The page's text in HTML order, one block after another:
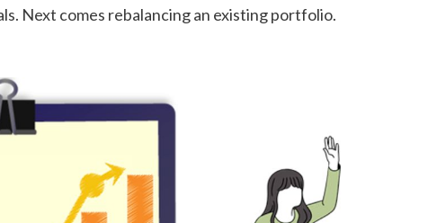
Next comes rebalancing an existing portfolio.